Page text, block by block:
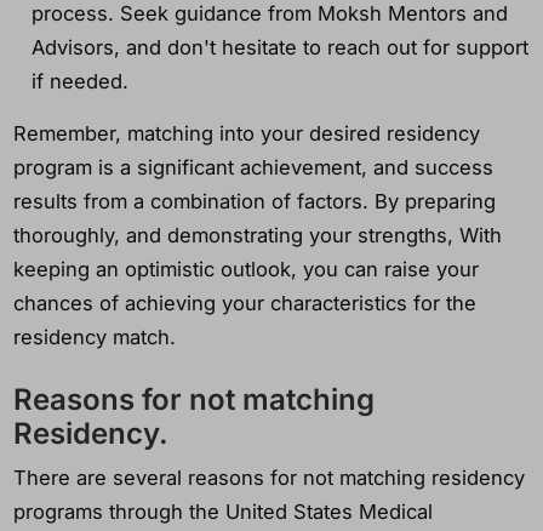
process. Seek guidance from Moksh Mentors and
Advisors, and don't hesitate to reach out for support
if needed.
Remember, matching into your desired residency
program is a significant achievement, and success
results from a combination of factors. By preparing
thoroughly, and demonstrating your strengths, With
keeping an optimistic outlook, you can raise your
chances of achieving your characteristics for the
residency match.
Reasons for not matching
Residency.
There are several reasons for not matching residency
programs through the United States Medical